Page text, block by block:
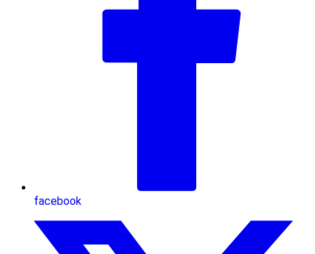
facebook